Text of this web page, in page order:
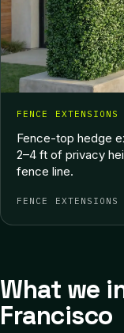
FENCE EXTENSIONS
Fence-top hedge
2–4 ft of privacy
fence line.
FENCE
What we
Francisco